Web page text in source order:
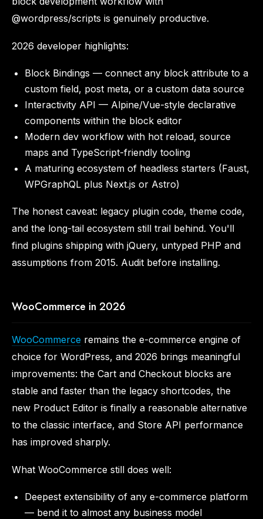
@wordpress/scripts is genuinely productive.
2026 developer highlights:
Block Bindings — connect any block attribute to a
custom field, post meta, or a custom data source
Interactivity API — Alpine/Vue-style declarative
components within the block editor
Modern dev workflow with hot reload, source
maps and TypeScript-friendly tooling
A maturing ecosystem of headless starters (Faust,
WPGraphQL plus Next.js or Astro)
The honest caveat: legacy plugin code, theme code,
and the long-tail ecosystem still trail behind. You'll
find plugins shipping with jQuery, untyped PHP and
assumptions from 2015. Audit before installing.
WooCommerce in 2026
WooCommerce remains the e-commerce engine of
choice for WordPress, and 2026 brings meaningful
improvements: the Cart and Checkout blocks are
stable and faster than the legacy shortcodes, the
new Product Editor is finally a reasonable alternative
to the classic interface, and Store API performance
has improved sharply.
What WooCommerce still does well:
Deepest extensibility of any e-commerce platform
— bend it to almost any business model